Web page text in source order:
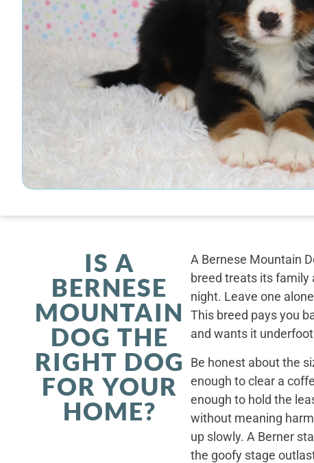
IS A
BERNESE
MOUNTAIN
DOG THE
RIGHT DOG
FOR YOUR
HOME?
A Bernese Mountain
breed treats its family
night. Leave one
This breed pays you
and wants it
Be honest about the
enough to clear a
enough to hold the
without meaning
up slowly. A Berner
the goofy stage